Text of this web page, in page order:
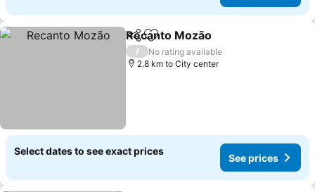
ShareAdd to favorites
Recanto Mozão
/
No rating available
2.8 km to City center
Select dates to see exact prices
See prices